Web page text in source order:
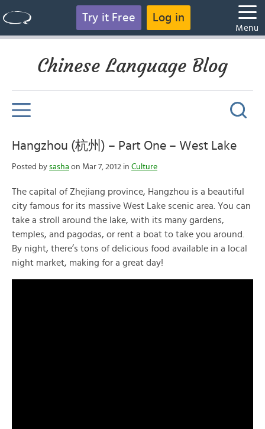
Try it Free Log in
Menu
Chinese Language Blog
Hangzhou (杭州) – Part One – West Lake
Posted by sasha on Mar 7, 2012 in Culture
The capital of Zhejiang province, Hangzhou is a beautiful
city famous for its massive West Lake scenic area. You can
take a stroll around the lake, with its many gardens,
temples, and pagodas, or rent a boat to take you around.
By night, there’s tons of delicious food available in a local
night market, making for a great day!